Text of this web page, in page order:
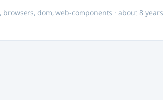
, browsers, dom, web-components · about 8 years